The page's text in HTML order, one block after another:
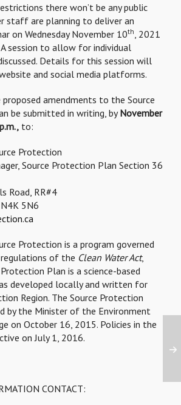
there won’t be any public
staff are planning to deliver an
on Wednesday November 10th
, 2021
session to allow for individual
Details for this session will
and social media platforms.
amendments to the Source
be submitted in writing, byNovember
to:
Protection
Source Protection Plan Section 36
Road, RR#4
5N6
Protection is a program governed
of the Clean Water Act,
Plan is a science-based
developed locally and written for
Region. The Source Protection
by the Minister of the Environment
on October 16, 2015. Policies in the
on July 1, 2016.
CONTACT: